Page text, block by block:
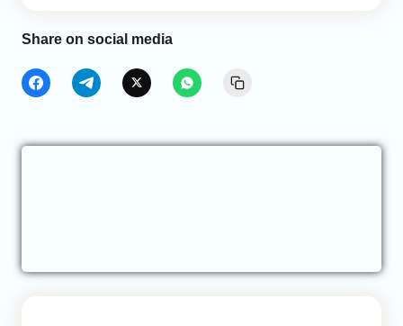
Share on social media